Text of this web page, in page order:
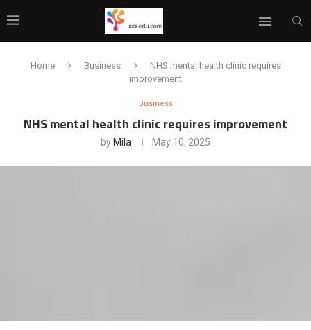
Home Business
NHS mental health clinic requires
improvement
Business
NHS mental health clinic requires improvement
by Mila May 10, 2025